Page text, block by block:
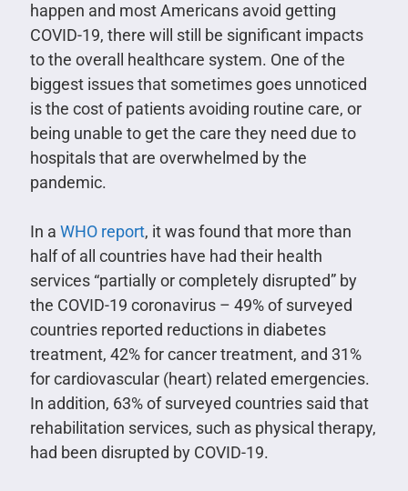
happen and most Americans avoid getting
COVID-19, there will still be significant impacts
to the overall healthcare system. One of the
biggest issues that sometimes goes unnoticed
is the cost of patients avoiding routine care, or
being unable to get the care they need due to
hospitals that are overwhelmed by the
pandemic.
In a WHO report, it was found that more than
half of all countries have had their health
services “partially or completely disrupted” by
the COVID-19 coronavirus – 49% of surveyed
countries reported reductions in diabetes
treatment, 42% for cancer treatment, and 31%
for cardiovascular (heart) related emergencies.
In addition, 63% of surveyed countries said that
rehabilitation services, such as physical therapy,
had been disrupted by COVID-19.